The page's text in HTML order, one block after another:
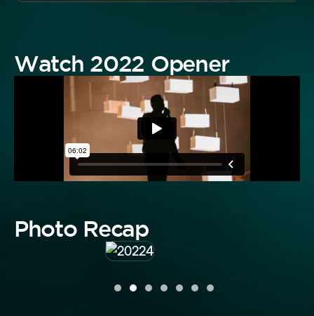
Watch 2022 Opener
Photo Recap